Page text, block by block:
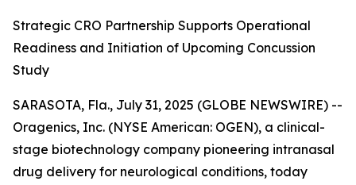
Strategic CRO Partnership Supports Operational
Readiness and Initiation of Upcoming Concussion
Study
SARASOTA, Fla., July 31, 2025 (GLOBE NEWSWIRE) --
Oragenics, Inc. (NYSE American: OGEN), a clinical-
stage biotechnology company pioneering intranasal
drug delivery for neurological conditions, today